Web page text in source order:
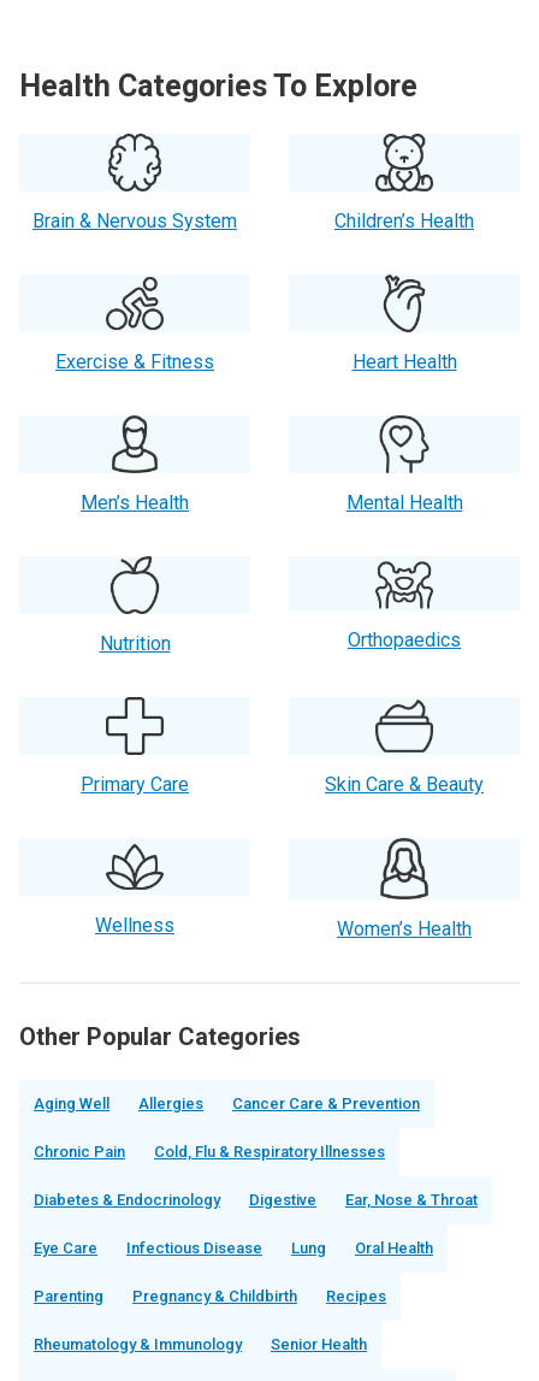
Health Categories To Explore
Brain & Nervous System Children’s Health
Exercise & Fitness Heart Health
Men’s Health Mental Health
Nutrition Orthopaedics
Primary Care Skin Care & Beauty
Wellness Women’s Health
Other Popular Categories
Aging Well Allergies Cancer Care & Prevention
Chronic Pain Cold, Flu & Respiratory Illnesses
Diabetes & Endocrinology Digestive Ear, Nose & Throat
Eye Care Infectious Disease Lung Oral Health
Parenting Pregnancy & Childbirth Recipes
Rheumatology & Immunology Senior Health